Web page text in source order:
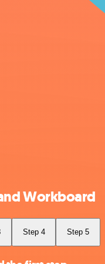
Workboard
Step 4 Step 5